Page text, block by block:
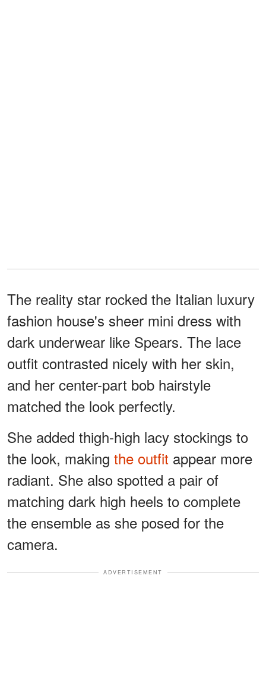
The reality star rocked the Italian luxury
fashion house's sheer mini dress with
dark underwear like Spears. The lace
outfit contrasted nicely with her skin,
and her center-part bob hairstyle
matched the look perfectly.
She added thigh-high lacy stockings to
the look, making the outfit appear more
radiant. She also spotted a pair of
matching dark high heels to complete
the ensemble as she posed for the
camera.
ADVERTISEMENT